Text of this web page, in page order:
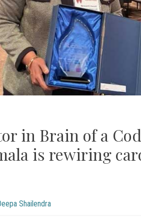
in Brain of a
is rewiring
Shailendra